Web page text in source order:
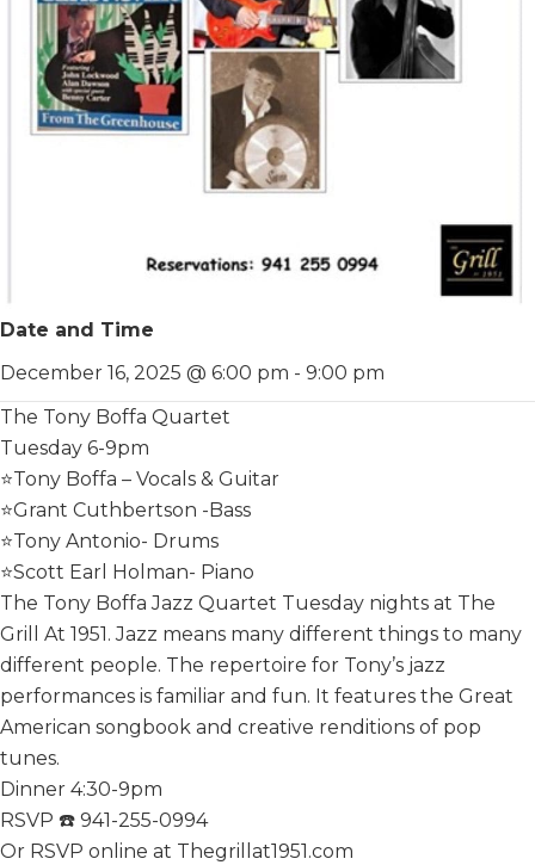
Date and Time
December 16, 2025 @ 6:00 pm - 9:00 pm
The Tony Boffa Quartet
Tuesday 6-9pm
⭐️Tony Boffa – Vocals & Guitar
⭐️Grant Cuthbertson -Bass
⭐️Tony Antonio- Drums
⭐️Scott Earl Holman- Piano
The Tony Boffa Jazz Quartet Tuesday nights at The
Grill At 1951. Jazz means many different things to many
different people. The repertoire for Tony’s jazz
performances is familiar and fun. It features the Great
American songbook and creative renditions of pop
tunes.
Dinner 4:30-9pm
RSVP ☎️ 941-255-0994
Or RSVP online at Thegrillat1951.com